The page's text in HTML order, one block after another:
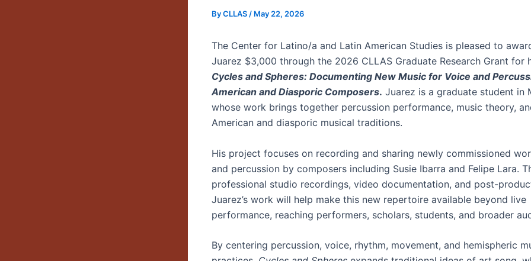
ByCLLAS / May 22, 2026
The Center for Latino/a and Latin American Studies is pleased to
Juarez $3,000 through the 2026 CLLAS Graduate Research Grant for
Cycles and Spheres: Documenting New Music for Voice and
American and Diasporic Composers. Juarez is a graduate student in
whose work brings together percussion performance, music theory,
American and diasporic musical traditions.
His project focuses on recording and sharing newly commissioned
and percussion by composers including Susie Ibarra and Felipe Lara.
professional studio recordings, video documentation, and post-
Juarez’s work will help make this new repertoire available beyond live
performance, reaching performers, scholars, students, and broader
By centering percussion, voice, rhythm, movement, and hemispheric